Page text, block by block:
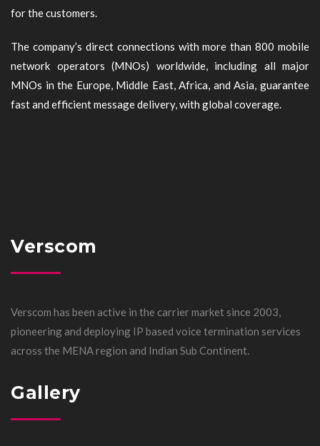
for the customers.
The company’s direct connections with more than 800 mobile
network operators (MNOs) worldwide, including all major
MNOs in the Europe, Middle East, Africa, and Asia, guarantee
fast and efficient message delivery, with global coverage.
Verscom
Verscom has been active in the carrier market since 2003,
pioneering and deploying IP based voice termination services
across the MENA region and Indian Sub Continent.
Gallery